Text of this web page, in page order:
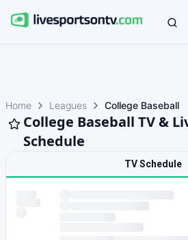
Home Leagues College Baseball
College Baseball TV &
Schedule
TV Schedule